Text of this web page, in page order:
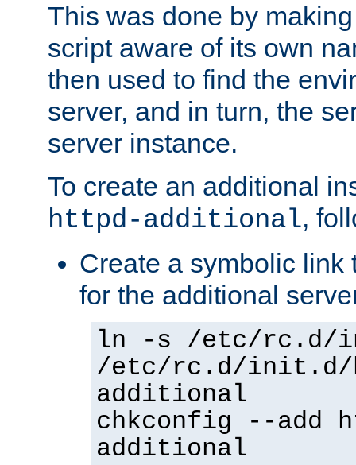
This was done by
script aware of its own
then used to find the
server, and in turn, the
server instance.
To create an additional
httpd-additional,
Create a symbolic link
for the additional
ln -s /etc/rc.d/
/etc/rc.d/init.d/
additional
chkconfig --add
additional